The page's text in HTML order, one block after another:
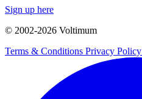
Sign up here
© 2002-2026 Voltimum
Terms & Conditions Privacy Policy